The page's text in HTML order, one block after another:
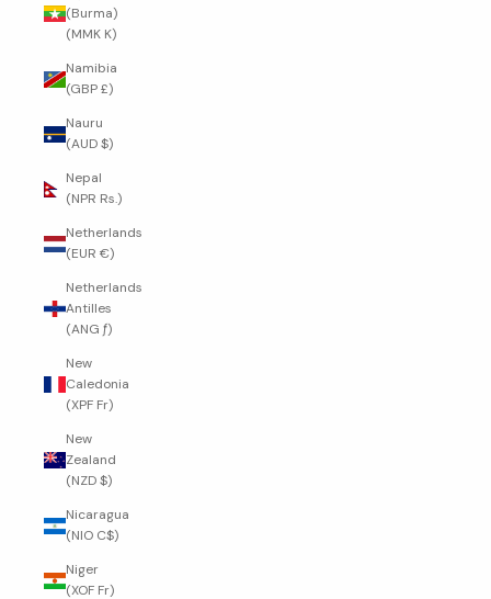
(Burma)
(MMK K)
Namibia
(GBP £)
Nauru
(AUD $)
Nepal
(NPR Rs.)
Netherlands
(EUR €)
Netherlands
Antilles
(ANG ƒ)
New
Caledonia
(XPF Fr)
New
Zealand
(NZD $)
Nicaragua
(NIO C$)
Niger
(XOF Fr)